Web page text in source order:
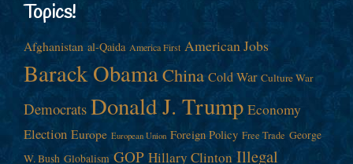
Topics!
Afghanistan al-Qaida America First American Jobs
Barack ObamaChina Cold War Culture War
Democrats Donald J. Trump Economy
Election Europe European Union Foreign Policy Free Trade George
W. Bush Globalism GOP Hillary Clinton Illegal